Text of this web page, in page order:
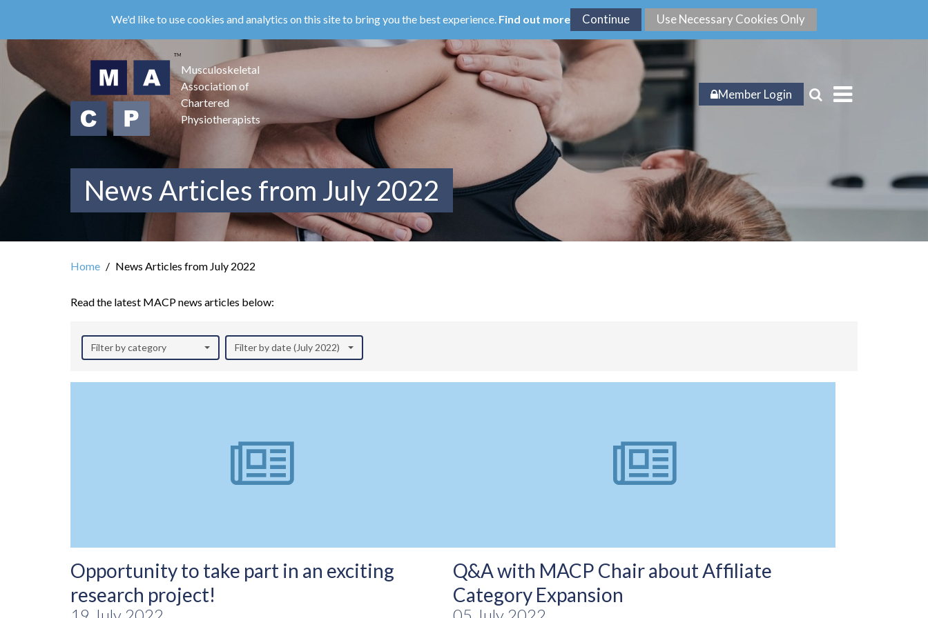
main
content
We'd like to use cookies and analytics on this site to bring you the best experience. Find out more
Musculoskeletal
Association of
Chartered
Physiotherapists
Member Login
News Articles from July 2022
Home News Articles from July 2022
Read the latest MACP news articles below:
Filter by category Filter by date (July 2022)
Opportunity to take part in an exciting
research project!
Q&A with MACP Chair about Affiliate
Category Expansion